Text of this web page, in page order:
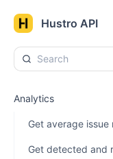
Hustro API
Analytics
Get average issue
Get detected and